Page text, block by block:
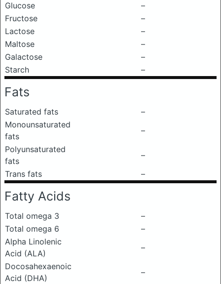
Glucose
–
Fructose
–
Lactose
–
Maltose
–
Galactose
–
Starch
–
Fats
Saturated fats
–
Monounsaturated
fats
–
Polyunsaturated
fats
–
Trans fats
–
Fatty Acids
Total omega 3
–
Total omega 6
–
Alpha Linolenic
Acid (ALA)
–
Docosahexaenoic
Acid (DHA)
–